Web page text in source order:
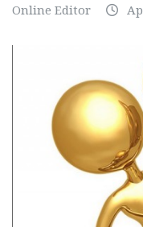
Online Editor